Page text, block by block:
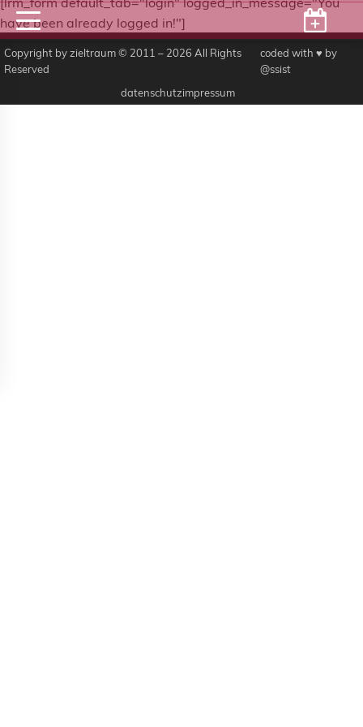
have been already logged in!"]
Copyright by zieltraum © 2011 – 2026 All Rights
Reserved
coded with ♥ by
@ssist
datenschutzimpressum